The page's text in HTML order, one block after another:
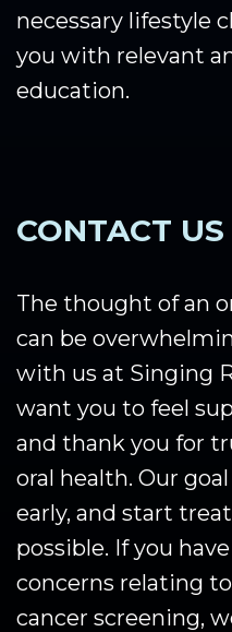
necessary lifestyle
you with relevant
education.
CONTACT
The thought of an
can be
with us at Singing
want you to feel
and thank you for
oral health. Our
early, and start
possible. If you
concerns relating
cancer screening,